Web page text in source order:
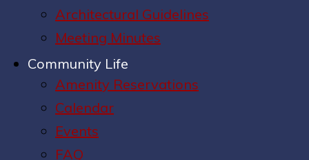
Architectural Guidelines
Meeting Minutes
Community Life
Amenity Reservations
Calendar
Events
FAQ